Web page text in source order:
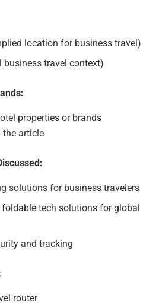
location for business travel)
business travel context)
properties or brands
the article
solutions for business travelers
tech solutions for global
and tracking
router